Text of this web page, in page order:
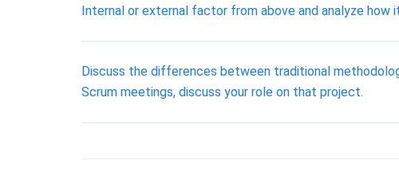
Internal or external factor from above and analyze
Discuss the differences between traditional
Scrum meetings, discuss your role on that project.